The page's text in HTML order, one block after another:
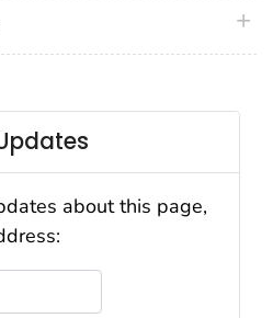
about this page,